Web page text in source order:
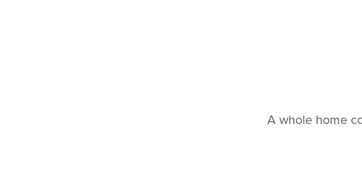
A whole home